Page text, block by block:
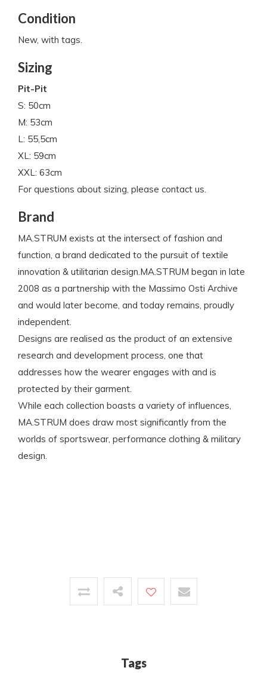
Condition
New, with tags.
Sizing
Pit-Pit
S: 50cm
M: 53cm
L: 55,5cm
XL: 59cm
XXL: 63cm
For questions about sizing, please contact us.
Brand
MA.STRUM exists at the intersect of fashion and
function, a brand dedicated to the pursuit of textile
innovation & utilitarian design.MA.STRUM began in late
2008 as a partnership with the Massimo Osti Archive
and would later become, and today remains, proudly
independent.
Designs are realised as the product of an extensive
research and development process, one that
addresses how the wearer engages with and is
protected by their garment.
While each collection boasts a variety of influences,
MA.STRUM does draw most significantly from the
worlds of sportswear, performance clothing & military
design.
Tags